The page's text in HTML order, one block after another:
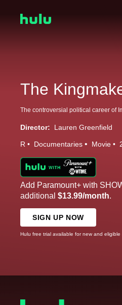
The
The controversial political career of
Director: Lauren Greenfield
R Documentaries Movie
Add Paramount+ with
additional $13.99/month.
SIGN UP NOW
Hulu free trial available for new and